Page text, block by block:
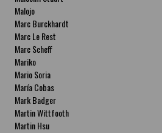
Malojo
Marc Burckhardt
Marc Le Rest
Marc Scheff
Mariko
Mario Soria
María Cobas
Mark Badger
Martin Wittfooth
Martin Hsu